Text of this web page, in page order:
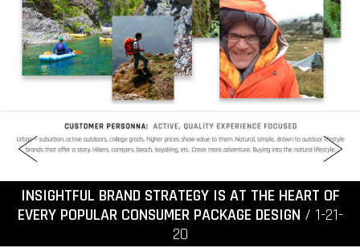
INSIGHTFUL BRAND STRATEGY IS AT THE HEART OF
EVERY POPULAR CONSUMER PACKAGE DESIGN / 1-21-
20